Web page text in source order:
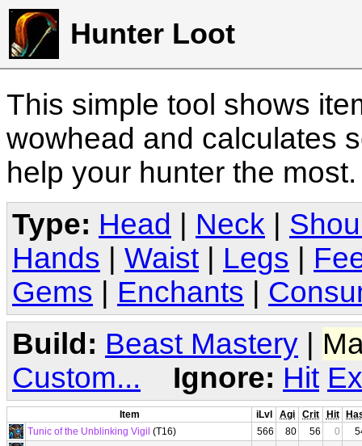
Hunter Loot
This simple tool shows
wowhead and calculates
help your hunter the
Type: Head Neck
Hands
Waist Legs
Gems
Enchants
Build: Beast Mastery |
Custom...
Ignore: Hit
Item iLvl Agi Crit Hit
Tunic of the Unblinking Vigil (T16) 566 80 56 0